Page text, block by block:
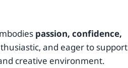
passion, confidence,
and eager to support
creative environment.